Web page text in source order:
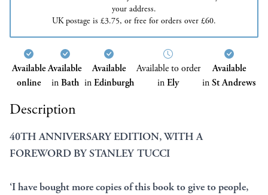
your address.
UK postage is £3.75, or free for orders over £60.
Available
online
Available
inBath
Available
inEdinburgh
Available to order
inEly
Available
inSt Andrews
Description
40TH ANNIVERSARY EDITION, WITH A
FOREWORD BY STANLEY TUCCI
‘I have bought more copies of this book to give to people,